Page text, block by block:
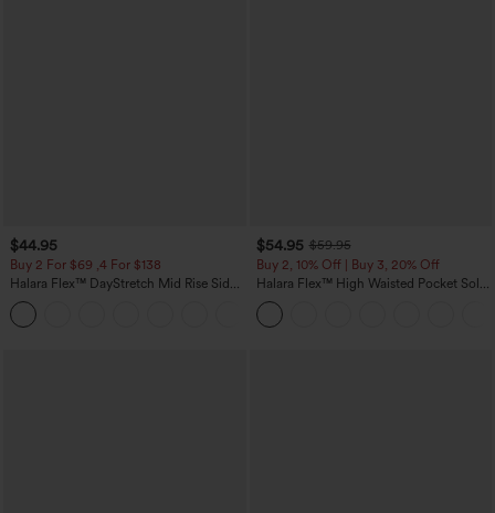
$44.95
Buy 2 For $69 ,4 For $138
Halara Flex™ DayStretch Mid Rise Side
Zipper Pocket Work Flare Pants
$54.95 $59.95
Buy 2, 10% Off | Buy 3, 20% Off
Halara Flex™ High Waisted Pocket Solid
Work Tapered Pants